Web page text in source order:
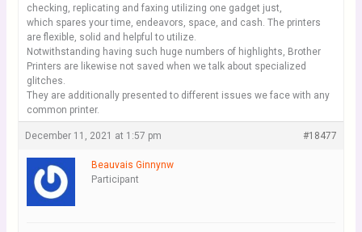
checking, replicating and faxing utilizing one gadget just,
which spares your time, endeavors, space, and cash. The printers
are flexible, solid and helpful to utilize.
Notwithstanding having such huge numbers of highlights, Brother
Printers are likewise not saved when we talk about specialized
glitches.
They are additionally presented to different issues we face with any
common printer.
December 11, 2021 at 1:57 pm #18477
Beauvais Ginnynw
Participant